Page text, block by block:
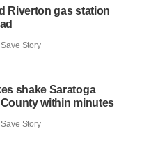
Riverton gas station
Save Story
shake Saratoga
within minutes
Save Story